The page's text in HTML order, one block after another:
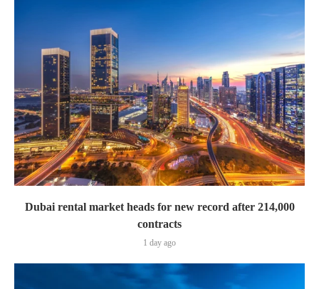
Dubai rental market heads for new record after 214,000
contracts
1 day ago